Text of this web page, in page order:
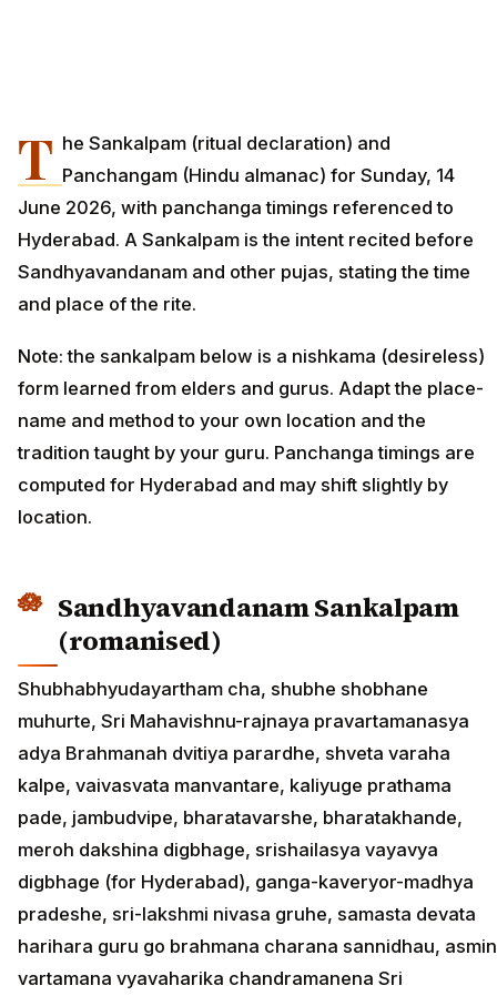
T he Sankalpam (ritual declaration) and
Panchangam (Hindu almanac) for Sunday, 14
June 2026, with panchanga timings referenced to
Hyderabad. A Sankalpam is the intent recited before
Sandhyavandanam and other pujas, stating the time
and place of the rite.
Note: the sankalpam below is a nishkama (desireless)
form learned from elders and gurus. Adapt the place-
name and method to your own location and the
tradition taught by your guru. Panchanga timings are
computed for Hyderabad and may shift slightly by
location.
Sandhyavandanam Sankalpam
(romanised)
Shubhabhyudayartham cha, shubhe shobhane
muhurte, Sri Mahavishnu-rajnaya pravartamanasya
adya Brahmanah dvitiya parardhe, shveta varaha
kalpe, vaivasvata manvantare, kaliyuge prathama
pade, jambudvipe, bharatavarshe, bharatakhande,
meroh dakshina digbhage, srishailasya vayavya
digbhage (for Hyderabad), ganga-kaveryor-madhya
pradeshe, sri-lakshmi nivasa gruhe, samasta devata
harihara guru go brahmana charana sannidhau, asmin
vartamana vyavaharika chandramanena Sri